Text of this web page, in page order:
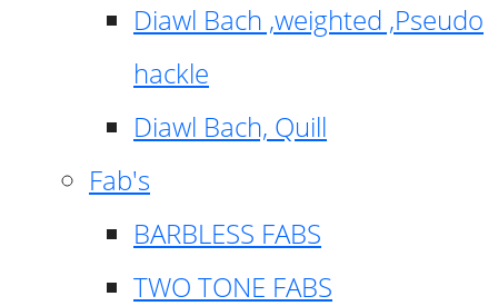
Diawl Bach ,weighted ,Pseudo
hackle
Diawl Bach, Quill
Fab's
BARBLESS FABS
TWO TONE FABS